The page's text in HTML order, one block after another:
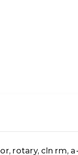
rotary, cln rm,